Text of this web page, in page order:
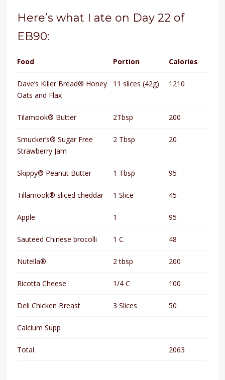
Here’s what I ate on Day 22 of
EB90:
Food Portion Calories
Dave’s Killer Bread® Honey
Oats and Flax
11 slices (42g) 1210
Tilamook® Butter 2Tbsp 200
Smucker’s® Sugar Free
Strawberry Jam
2 Tbsp 20
Skippy® Peanut Butter 1 Tbsp 95
Tillamook® sliced cheddar 1 Slice 45
Apple 1 95
Sauteed Chinese brocolli 1 C 48
Nutella® 2 tbsp 200
Ricotta Cheese 1/4 C 100
Deli Chicken Breast 3 Slices 50
Calcium Supp
Total 2063